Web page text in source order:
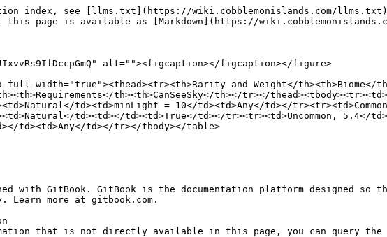
index, see [llms.txt](https://wiki.cobblemonislands.com/
this page is available as [Markdown](https://
alt=""><figcaption></figcaption></figure>
width="true"><thead><tr><th>Rarity and Weight</th><th>Biome</
th><th>CanSeeSky</th></tr></
td><td>minLight = 10</td><td>Any</td></
td><td></td><td>True</td></tr><tr><td>Uncommon, 5.4</
td><td>Any</td></tr></tbody></table>
with GitBook. GitBook is the documentation platform designed so
more at gitbook.com.
that is not directly available in this page, you can query the